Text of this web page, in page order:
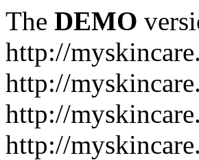
The DEMO
http://
http://
http://
http://